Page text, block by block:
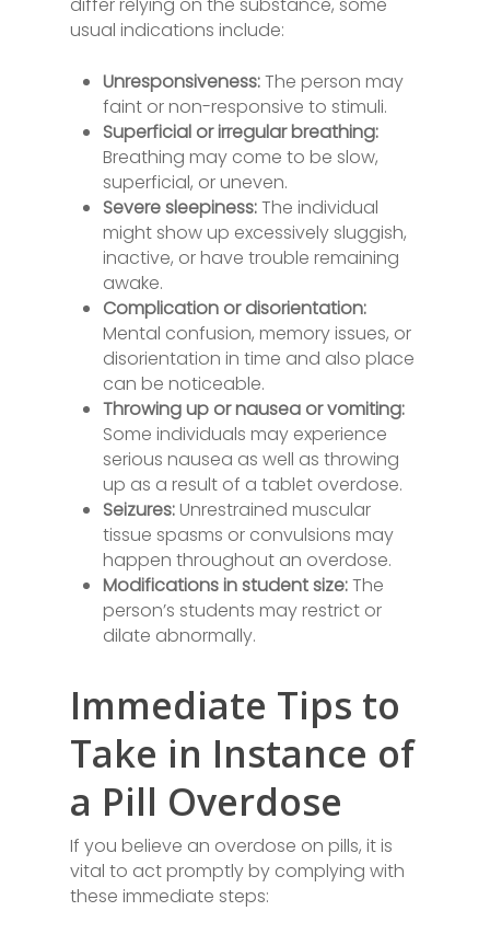
usual indications include:
Unresponsiveness:The person may
faint or non-responsive to stimuli.
Superficial or irregular breathing:
Breathing may come to be slow,
superficial, or uneven.
Severe sleepiness:The individual
might show up excessively sluggish,
inactive, or have trouble remaining
awake.
Complication or disorientation:
Mental confusion, memory issues, or
disorientation in time and also place
can be noticeable.
Throwing up or nausea or vomiting:
Some individuals may experience
serious nausea as well as throwing
up as a result of a tablet overdose.
Seizures:Unrestrained muscular
tissue spasms or convulsions may
happen throughout an overdose.
Modifications in student size:The
person’s students may restrict or
dilate abnormally.
Immediate Tips to
Take in Instance of
a Pill Overdose
If you believe an overdose on pills, it is
vital to act promptly by complying with
these immediate steps: